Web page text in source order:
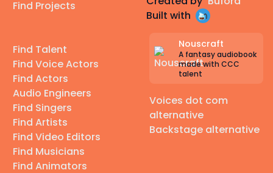
Find Projects
Find Talent
Find Voice Actors
Find Actors
Audio Engineers
Find Singers
Find Artists
Find Video Editors
Find Musicians
Find Animators
Built with
Nouscraft
A fantasy audiobook
made with CCC
talent
Voices dot com
alternative
Backstage alternative